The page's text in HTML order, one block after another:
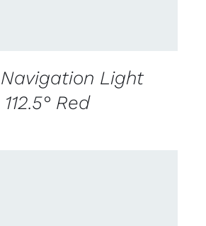
Light
112.5° Red